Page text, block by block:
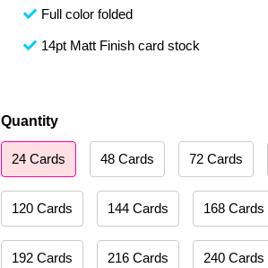
Full color folded
14pt Matt Finish card stock
Quantity
24 Cards 48 Cards 72 Cards
120 Cards 144 Cards 168 Cards
192 Cards 216 Cards 240 Cards
Merry
Christmas
143